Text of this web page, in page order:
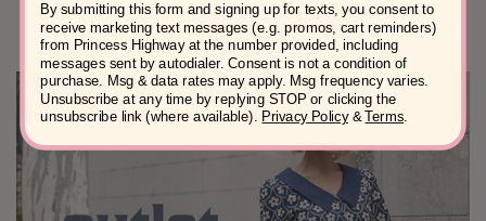
By submitting this form and signing up for texts, you consent to
receive marketing text messages (e.g. promos, cart reminders)
from Princess Highway at the number provided, including
messages sent by autodialer. Consent is not a condition of
purchase. Msg & data rates may apply. Msg frequency varies.
Unsubscribe at any time by replying STOP or clicking the
unsubscribe link (where available). Privacy Policy&Terms